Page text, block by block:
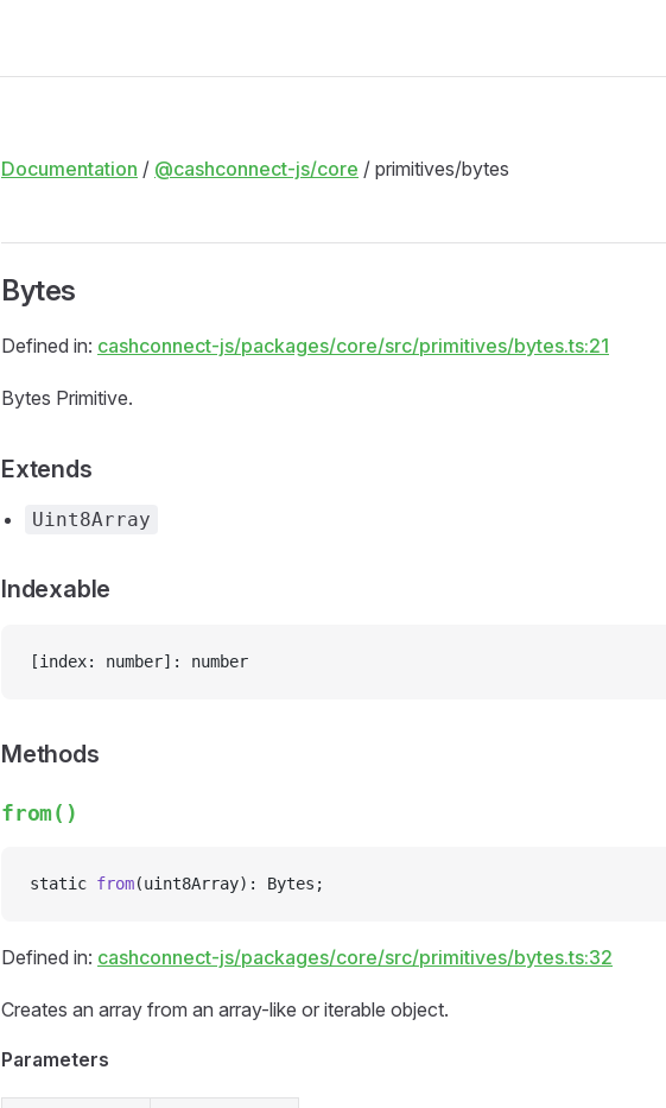
Documentation / @cashconnect-js/core / primitives/bytes
Bytes
Defined in: cashconnect-js/packages/core/src/primitives/bytes.ts:21
Bytes Primitive.
Extends
Uint8Array
Indexable
[index: number]: number
Methods
from()
static from(uint8Array): Bytes;
Defined in: cashconnect-js/packages/core/src/primitives/bytes.ts:32
Creates an array from an array-like or iterable object.
Parameters